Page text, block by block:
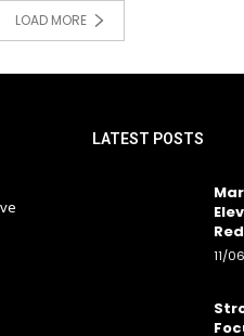
LOAD MORE
LATEST POSTS
11/